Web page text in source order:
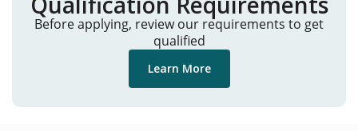
Before applying, review our requirements to get
qualified
Learn More